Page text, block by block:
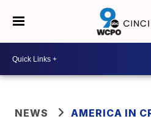
NEWS AMERICA IN